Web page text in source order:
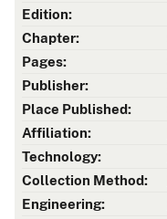
Edition:
Chapter:
Pages:
Publisher:
Place Published:
Affiliation:
Technology:
Collection Method:
Engineering: